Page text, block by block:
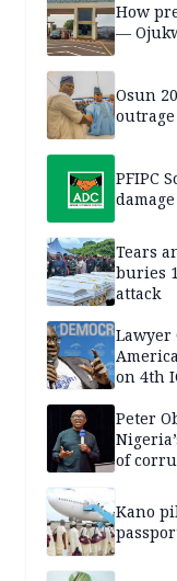
How
—
Osun
PFIPC
Tears
buries
attack
Lawyer
on 4th
Peter
of
Kano